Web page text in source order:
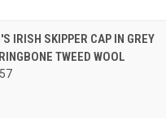
QUICK VIEW
IRISH SKIPPER CAP IN GREY
TWEED WOOL